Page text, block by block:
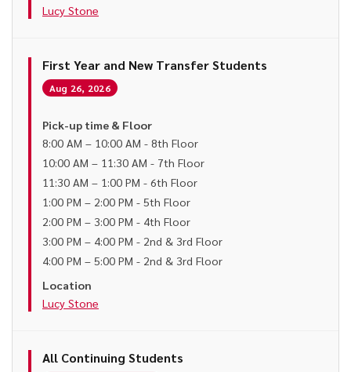
Lucy Stone
First Year and New Transfer Students
Aug 26, 2026
Pick-up time & Floor
8:00 AM – 10:00 AM - 8th Floor
10:00 AM – 11:30 AM - 7th Floor
11:30 AM – 1:00 PM - 6th Floor
1:00 PM – 2:00 PM - 5th Floor
2:00 PM – 3:00 PM - 4th Floor
3:00 PM – 4:00 PM - 2nd & 3rd Floor
4:00 PM – 5:00 PM - 2nd & 3rd Floor
Location
Lucy Stone
All Continuing Students